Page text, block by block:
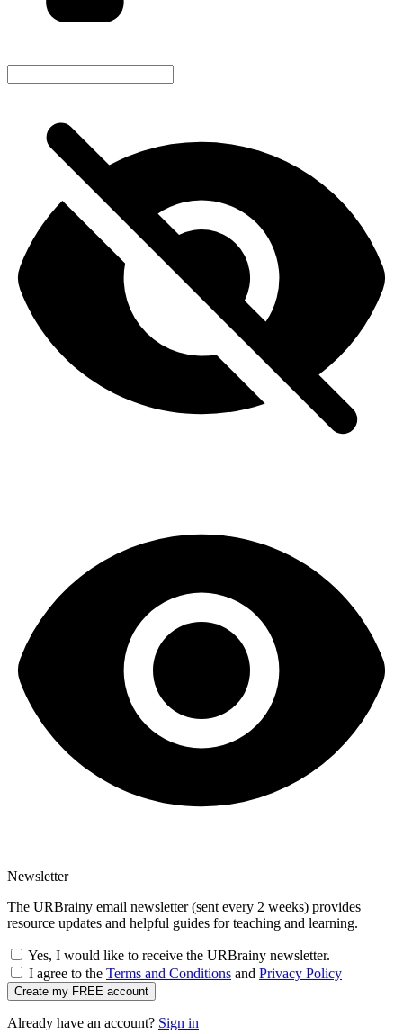
Newsletter
The URBrainy email newsletter (sent every 2 weeks) provides
resource updates and helpful guides for teaching and learning.
Yes, I would like to receive the URBrainy newsletter.
I agree to the Terms and Conditions and Privacy Policy
Create my FREE account
Already have an account? Sign in